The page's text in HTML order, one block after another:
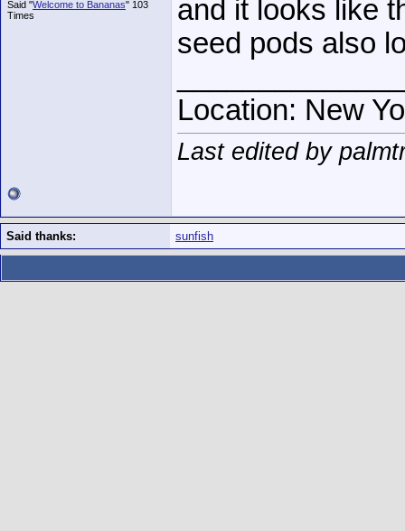
Said "Welcome to Bananas" 103
Times
and it looks like
seed pods also
Location: New
Last edited by
Said thanks: sunfish